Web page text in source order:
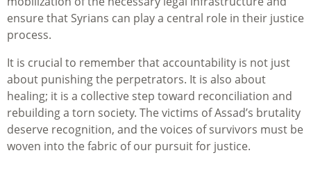
ensure that Syrians can play a central role in their justice
process.
It is crucial to remember that accountability is not just
about punishing the perpetrators. It is also about
healing; it is a collective step toward reconciliation and
rebuilding a torn society. The victims of Assad’s brutality
deserve recognition, and the voices of survivors must be
woven into the fabric of our pursuit for justice.